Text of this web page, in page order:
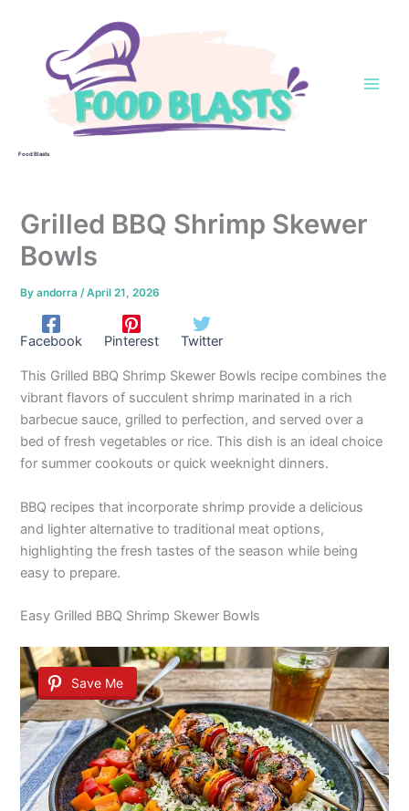
Food Blasts
Grilled BBQ Shrimp Skewer
Bowls
Byandorra /April 21, 2026
Facebook Pinterest Twitter
This Grilled BBQ Shrimp Skewer Bowls recipe combines the
vibrant flavors of succulent shrimp marinated in a rich
barbecue sauce, grilled to perfection, and served over a
bed of fresh vegetables or rice. This dish is an ideal choice
for summer cookouts or quick weeknight dinners.
BBQ recipes that incorporate shrimp provide a delicious
and lighter alternative to traditional meat options,
highlighting the fresh tastes of the season while being
easy to prepare.
Easy Grilled BBQ Shrimp Skewer Bowls
Save Me